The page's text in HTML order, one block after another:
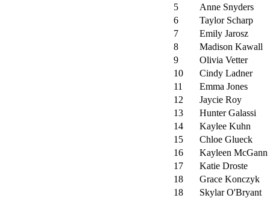
5
Anne Snyders
6
Taylor Scharp
7
Emily Jarosz
8
Madison Kawall
9
Olivia Vetter
10
Cindy Ladner
11
Emma Jones
12
Jaycie Roy
13
Hunter Galassi
14
Kaylee Kuhn
15
Chloe Glueck
16
Kayleen McGann
17
Katie Droste
18
Grace Konczyk
18
Skylar O'Bryant